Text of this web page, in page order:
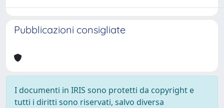
Pubblicazioni consigliate
I documenti in IRIS sono protetti da copyright e
tutti i diritti sono riservati, salvo diversa